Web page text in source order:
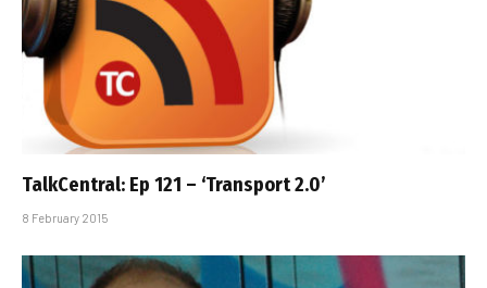
TalkCentral: Ep 121 – ‘Transport 2.0’
8 February 2015